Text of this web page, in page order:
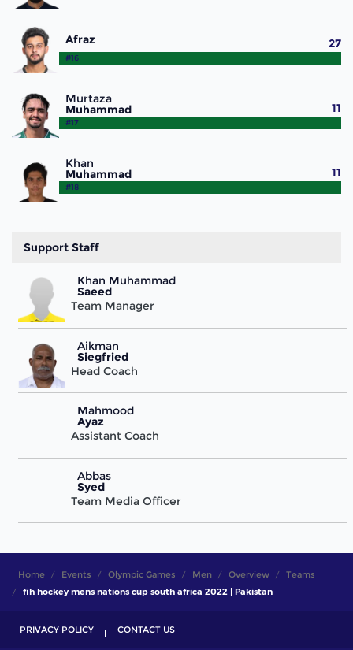
Afraz
#16
27
Murtaza
Muhammad
#17
11
Khan
Muhammad
#18
11
Support Staff
Khan Muhammad
Saeed
Team Manager
Aikman
Siegfried
Head Coach
Mahmood
Ayaz
Assistant Coach
Abbas
Syed
Team Media Officer
Home Events Olympic Games Men Overview
Teams
fih hockey mens nations cup south africa 2022 | Pakistan
PRIVACY POLICY CONTACT US